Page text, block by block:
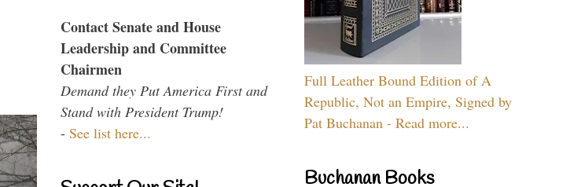
Contact Senate and House
Leadership and Committee
Chairmen
Demand they Put America First and
Stand with President Trump!
- See list here...
Full Leather Bound Edition of A
Republic, Not an Empire, Signed by
Pat Buchanan - Read more...
Buchanan Books